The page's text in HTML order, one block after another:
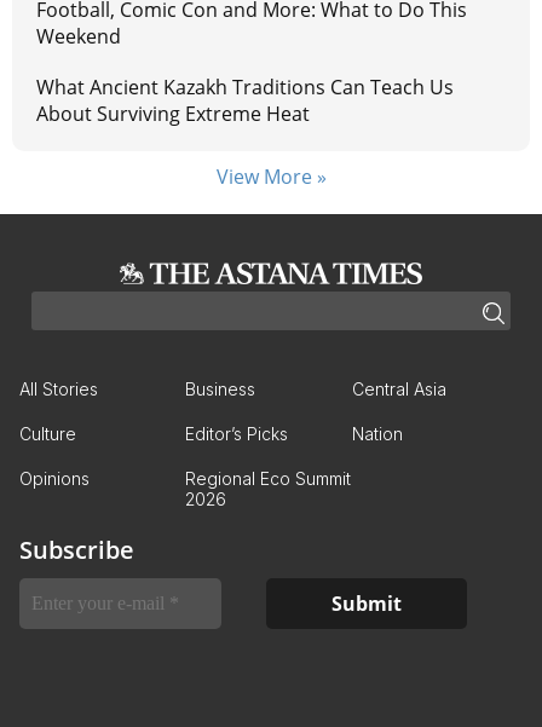
Football, Comic Con and More: What to Do This
Weekend
What Ancient Kazakh Traditions Can Teach Us
About Surviving Extreme Heat
View More »
All Stories Business Central Asia
Culture Editor’s Picks Nation
Opinions
Regional Eco Summit
2026
Subscribe